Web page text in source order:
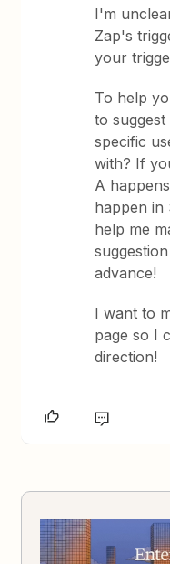
I'm
Zap's
your
To help
to
specific
with? If
A
happen in
help me
advance!
I want to
page so I
direction!